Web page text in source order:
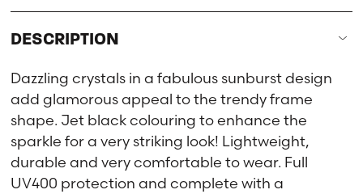
DESCRIPTION
Dazzling crystals in a fabulous sunburst design
add glamorous appeal to the trendy frame
shape. Jet black colouring to enhance the
sparkle for a very striking look! Lightweight,
durable and very comfortable to wear. Full
UV400 protection and complete with a